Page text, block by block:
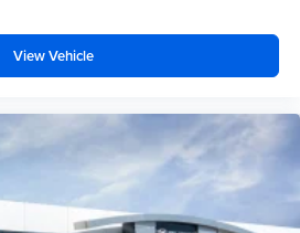
View Vehicle